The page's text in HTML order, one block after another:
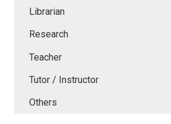
Librarian
Research
Teacher
Tutor / Instructor
Others